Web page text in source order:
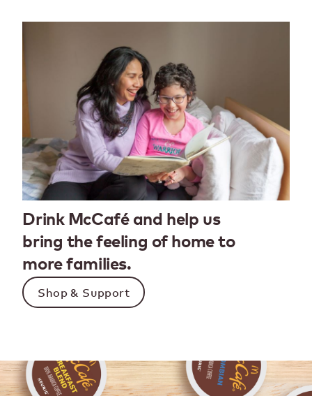
Drink McCafé and help us
bring the feeling of home to
more families.
Shop & Support